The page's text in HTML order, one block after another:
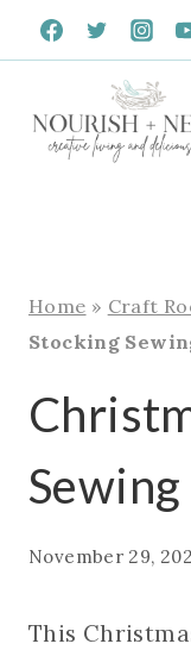
Skip
to
Home » Craft
Stocking
November 29,
This